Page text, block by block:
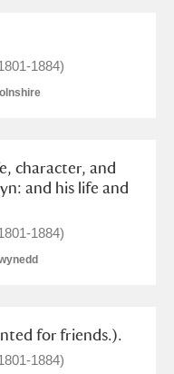
Museum Wales,
Lode Mill
1884)
character, and
and his life and
1884)
for friends.).
1884)